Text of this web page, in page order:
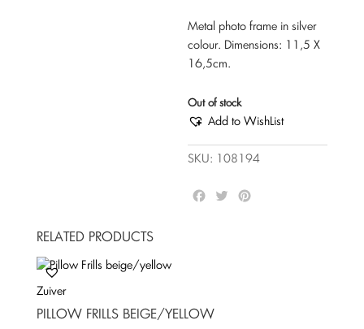
Metal photo frame in silver
colour. Dimensions: 11,5 Χ
16,5cm.
Out of stock
Add to WishList
SKU: 108194
k
RELATED PRODUCTS
Zuiver
PILLOW FRILLS BEIGE/YELLOW